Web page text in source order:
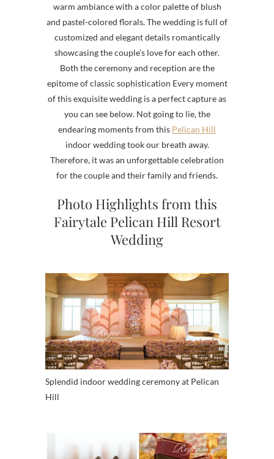
warm ambiance with a color palette of blush
and pastel-colored florals. The wedding is full of
customized and elegant details romantically
showcasing the couple’s love for each other.
Both the ceremony and reception are the
epitome of classic sophistication Every moment
of this exquisite wedding is a perfect capture as
you can see below. Not going to lie, the
endearing moments from this Pelican Hill
indoor wedding took our breath away.
Therefore, it was an unforgettable celebration
for the couple and their family and friends.
Photo Highlights from this
Fairytale Pelican Hill Resort
Wedding
Splendid indoor wedding ceremony at Pelican
Hill